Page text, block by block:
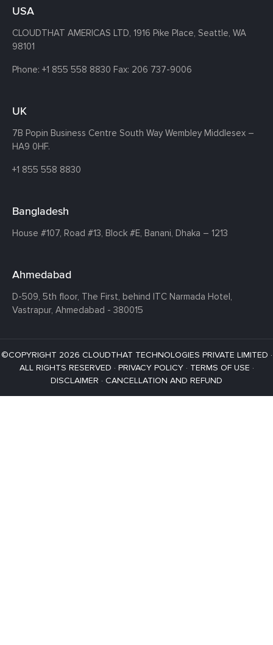
USA
CLOUDTHAT AMERICAS LTD, 1916 Pike Place, Seattle, WA
98101
Phone: +1 855 558 8830 Fax: 206 737-9006
UK
7B Popin Business Centre South Way Wembley Middlesex –
HA9 0HF.
+1 855 558 8830
Bangladesh
House #107, Road #13, Block #E, Banani, Dhaka – 1213
Ahmedabad
D-509, 5th floor, The First, behind ITC Narmada Hotel,
Vastrapur, Ahmedabad - 380015
©COPYRIGHT 2026 CLOUDTHAT TECHNOLOGIES PRIVATE LIMITED ·
ALL RIGHTS RESERVED · PRIVACY POLICY· TERMS OF USE ·
DISCLAIMER · CANCELLATION AND REFUND